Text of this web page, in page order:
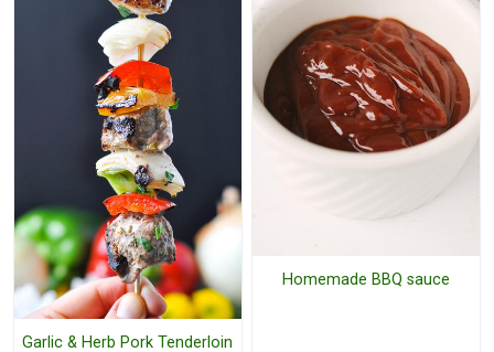
Garlic & Herb Pork Tenderloin
Homemade BBQ sauce